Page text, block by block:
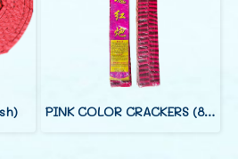
PINK COLOR CRACKERS (8 FOOT)